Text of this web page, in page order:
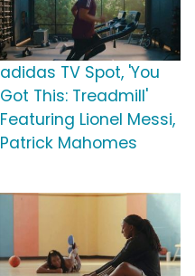
adidas TV Spot, 'You
Got This: Treadmill'
Featuring Lionel Messi,
Patrick Mahomes